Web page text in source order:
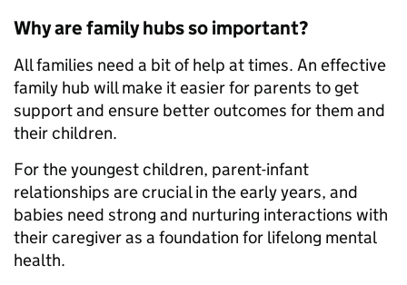
Why are family hubs so important?
All families need a bit of help at times. An effective
family hub will make it easier for parents to get
support and ensure better outcomes for them and
their children.
For the youngest children, parent-infant
relationships are crucial in the early years, and
babies need strong and nurturing interactions with
their caregiver as a foundation for lifelong mental
health.